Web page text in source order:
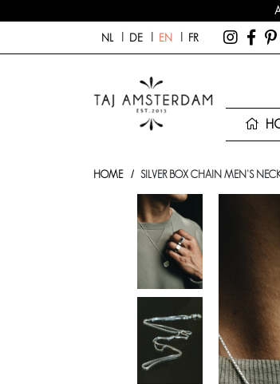
NL DE EN FR
HOME SILVER BOX CHAIN MEN'S